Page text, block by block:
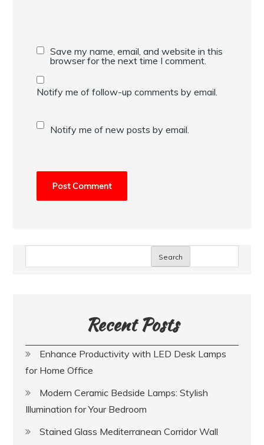
Save my name, email, and website in this
browser for the next time I comment.
Notify me of follow-up comments by email.
Notify me of new posts by email.
Search
Recent Posts
Enhance Productivity with LED Desk Lamps
for Home Office
Modern Ceramic Bedside Lamps: Stylish
Illumination for Your Bedroom
Stained Glass Mediterranean Corridor Wall